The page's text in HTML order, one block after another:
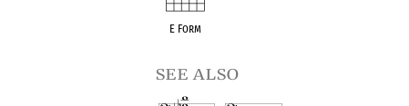
E Form
see also